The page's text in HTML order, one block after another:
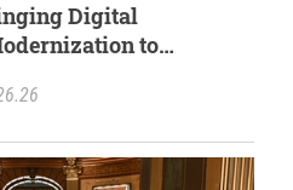
Digital
to
[WATCH]